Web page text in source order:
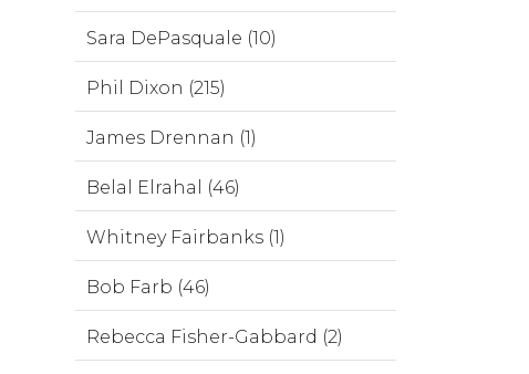
Sara DePasquale (10)
Phil Dixon (215)
James Drennan (1)
Belal Elrahal (46)
Whitney Fairbanks (1)
Bob Farb (46)
Rebecca Fisher-Gabbard (2)